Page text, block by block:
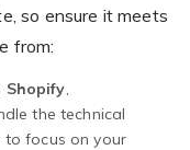
so ensure it meets
from:
Shopify,
the technical
to focus on your